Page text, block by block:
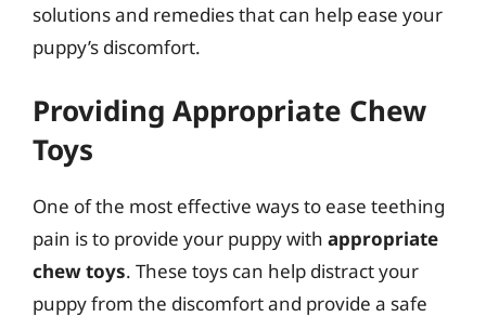
solutions and remedies that can help ease your
puppy’s discomfort.
Providing Appropriate Chew
Toys
One of the most effective ways to ease teething
pain is to provide your puppy with appropriate
chew toys. These toys can help distract your
puppy from the discomfort and provide a safe